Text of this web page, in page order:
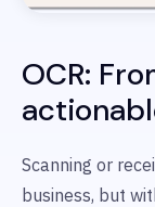
OCR:
Scanning or
business, but